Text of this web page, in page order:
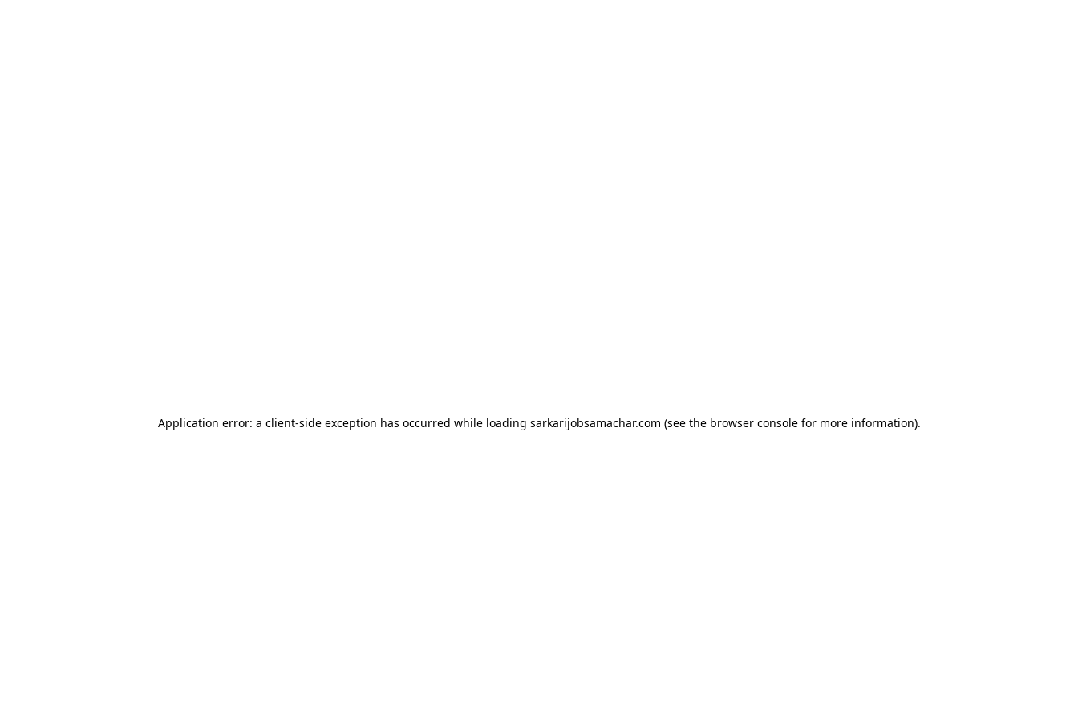
Application error: a client-side exception has occurred while loading sarkarijobsamachar.com (see the browser consolefor more information).